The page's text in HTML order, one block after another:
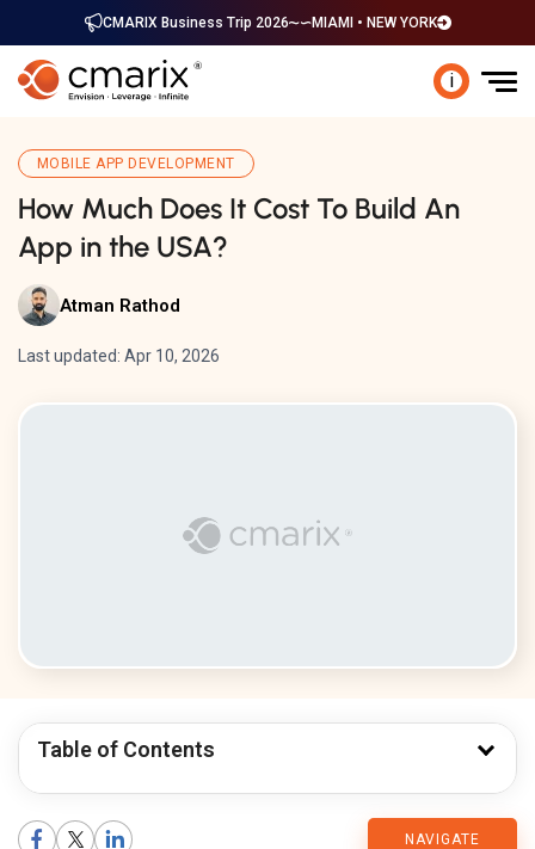
CMARIX Business Trip 2026 MIAMI • NEW YORK
i
MOBILE APP DEVELOPMENT
How Much Does It Cost To Build An
App in the USA?
Atman Rathod
Last updated: Apr 10, 2026
Table of Contents
NAVIGATE
CMARIX